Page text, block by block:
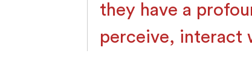
they have a
perceive, interact